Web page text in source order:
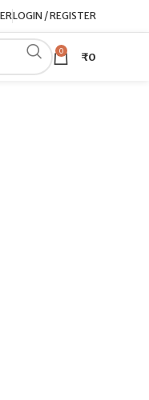
LOGIN / REGISTER
0 ₹0